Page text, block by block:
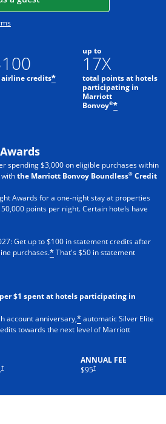
credits*
up to
17X
total points at hotels
participating in
Marriott
Bonvoy®*
spending $3,000 on eligible purchases within
the Marriott Bonvoy Boundless® Credit
Awards for a one-night stay at properties
points per night. Certain hotels have
Get up to $100 in statement credits after
purchases.*That's $50 in statement
$1 spent at hotels participating in
account anniversary,*automatic Silver Elite
towards the next level of Marriott
†
ANNUAL FEE
$95†
overlay.
Opens pricing and terms in new window.